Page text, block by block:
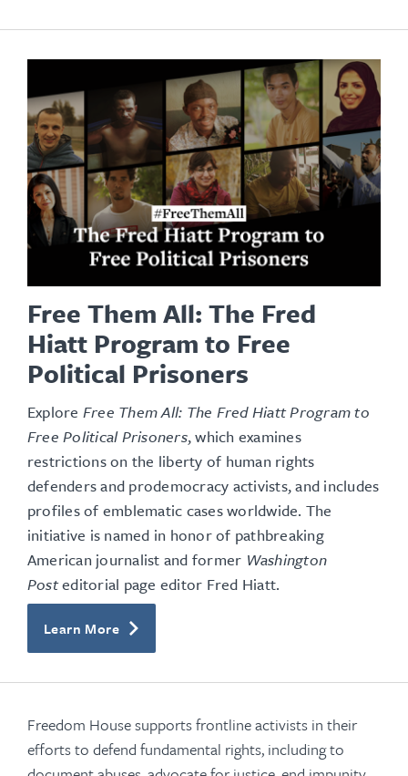
Free Them All: The Fred
Hiatt Program to Free
Political Prisoners
Explore Free Them All: The Fred Hiatt Program to
Free Political Prisoners, which examines
restrictions on the liberty of human rights
defenders and prodemocracy activists, and includes
profiles of emblematic cases worldwide. The
initiative is named in honor of pathbreaking
American journalist and former Washington
Posteditorial page editor Fred Hiatt.
Learn More
Freedom House supports frontline activists in their
efforts to defend fundamental rights, including to